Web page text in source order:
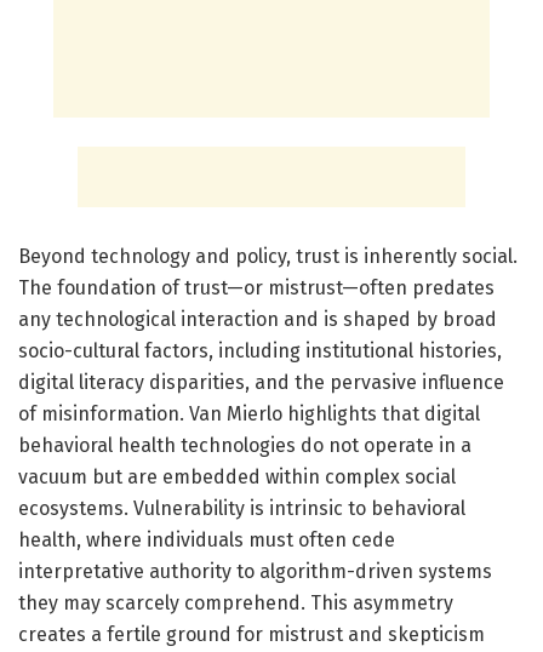
Beyond technology and policy, trust is inherently social.
The foundation of trust—or mistrust—often predates
any technological interaction and is shaped by broad
socio-cultural factors, including institutional histories,
digital literacy disparities, and the pervasive influence
of misinformation. Van Mierlo highlights that digital
behavioral health technologies do not operate in a
vacuum but are embedded within complex social
ecosystems. Vulnerability is intrinsic to behavioral
health, where individuals must often cede
interpretative authority to algorithm-driven systems
they may scarcely comprehend. This asymmetry
creates a fertile ground for mistrust and skepticism